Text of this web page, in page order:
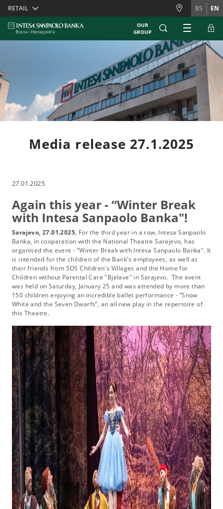
Skiplinks
RETAIL BS EN
OUR
GROUP
Media release 27.1.2025
27.01.2025
Again this year - “Winter Break
with Intesa Sanpaolo Banka"!
Sarajevo, 27.01.2025, For the third year in a row, Intesa Sanpaolo
Banka, in cooperation with the National Theatre Sarajevo, has
organised the event - "Winter Break with Intesa Sanpaolo Banka". It
is intended for the children of the Bank's employees, as well as
their friends from SOS Children's Villages and the Home for
Children without Parental Care "Bjelave" in Sarajevo. The event
was held on Saturday, January 25 and was attended by more than
150 children enjoying an incredible ballet performance - “Snow
White and the Seven Dwarfs”, an all new play in the repertoire of
this Theatre.